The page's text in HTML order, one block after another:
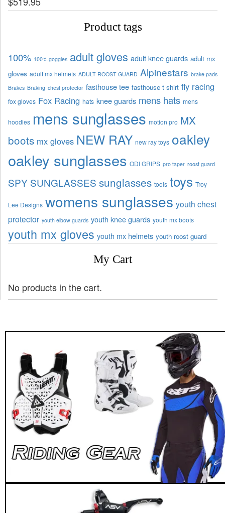
Product tags
100% 100% goggles adult gloves adult knee guards adult mx
gloves adult mx helmets ADULT ROOST GUARD Alpinestars brake pads
Brakes Braking chest protector fasthouse tee fasthouse t shirt fly racing
fox gloves Fox Racing hats knee guards mens hats mens
hoodies mens sunglasses motion pro MX
boots mx gloves NEW RAY new ray toys oakley
oakley sunglasses ODI GRIPS pro taper roost guard
SPY SUNGLASSES sunglasses tools toys Troy
Lee Designs womens sunglasses youth chest
protector youth elbow guards youth knee guards youth mx boots
youth mx gloves youth mx helmets youth roost guard
My Cart
No products in the cart.